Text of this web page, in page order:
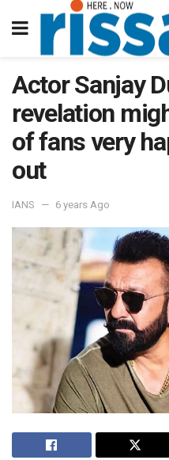
Actor Sanjay
revelation
of fans very
out
IANS 6 years Ago